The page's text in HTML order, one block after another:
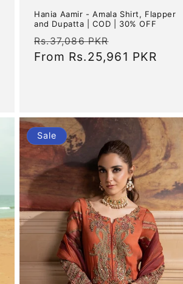
Hania Aamir - Amala Shirt, Flapper
and Dupatta | COD | 30% OFF
Regular
price
Rs.37,086 PKR
price
From Rs.25,961 PKR
Sale